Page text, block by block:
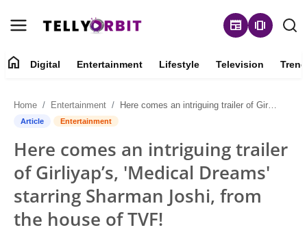
newspaper amp_stories
About
Contact
Entertainment
Lifestyle
home Digital Entertainment Lifestyle Television
Home Entertainment Here comes an intriguing trailer of Girliyap’s, 'Medical Dreams' starring Sharman Joshi, from the house of TVF!
Article Entertainment
Here comes an intriguing trailer
of Girliyap’s, 'Medical Dreams'
starring Sharman Joshi, from
the house of TVF!